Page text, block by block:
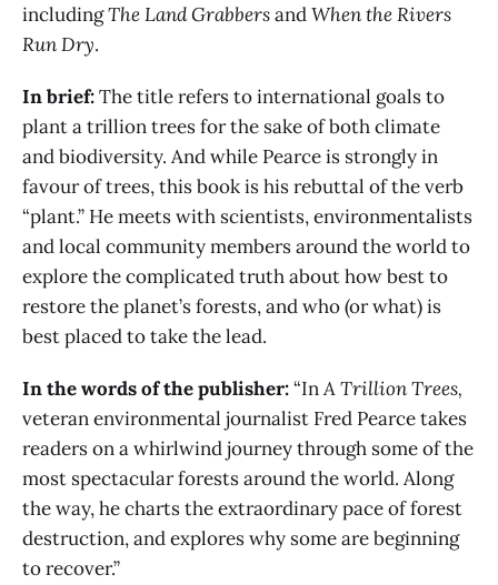
includingThe Land GrabbersandWhen the Rivers
Run Dry.
In brief:The title refers to international goals to
plant a trillion trees for the sake of both climate
and biodiversity. And while Pearce is strongly in
favour of trees, this book is his rebuttal of the verb
“plant.” He meets with scientists, environmentalists
and local community members around the world to
explore the complicated truth about how best to
restore the planet’s forests, and who (or what) is
best placed to take the lead.
In the words of the publisher:“InA Trillion Trees,
veteran environmental journalist Fred Pearce takes
readers on a whirlwind journey through some of the
most spectacular forests around the world. Along
the way, he charts the extraordinary pace of forest
destruction, and explores why some are beginning
to recover.”